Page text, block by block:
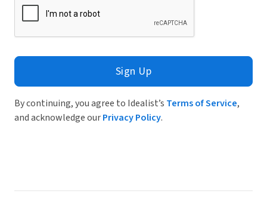
Sign Up
By continuing, you agree to Idealist’s Terms of Service,
and acknowledge ourPrivacy Policy.